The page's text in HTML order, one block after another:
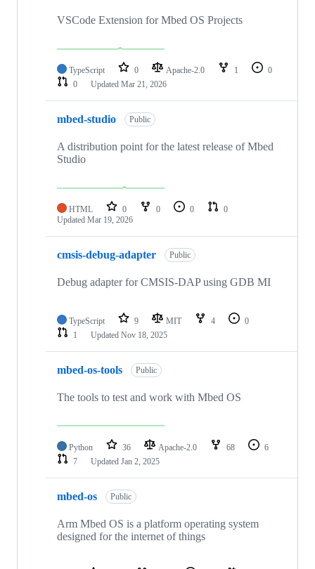
VSCode Extension for Mbed OS Projects
TypeScript 0 Apache-2.0 1
0
0
Updated Mar 21, 2026
mbed-studio Public
A distribution point for the latest release of Mbed
Studio
HTML 0 0 0
0
Updated Mar 19, 2026
cmsis-debug-adapter Public
Debug adapter for CMSIS-DAP using GDB MI
TypeScript 9 MIT 4
0
1
Updated Nov 18, 2025
mbed-os-tools Public
The tools to test and work with Mbed OS
Python 36 Apache-2.0 68
6
7
Updated Jan 2, 2025
mbed-os Public
Arm Mbed OS is a platform operating system
designed for the internet of things